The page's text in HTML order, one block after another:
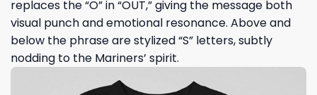
replaces the “O” in “OUT,” giving the message both
visual punch and emotional resonance. Above and
below the phrase are stylized “S” letters, subtly
nodding to the Mariners’ spirit.